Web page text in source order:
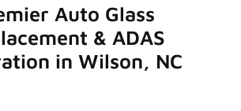
Auto Glass
& ADAS
in Wilson, NC